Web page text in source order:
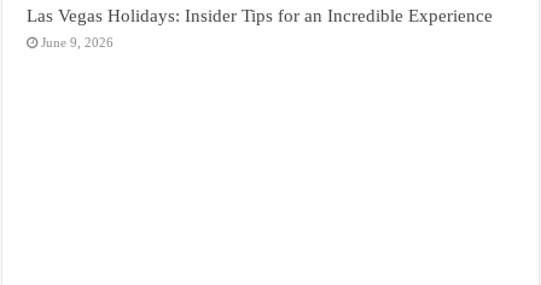
Las Vegas Holidays: Insider Tips for an Incredible Experience
June 9, 2026